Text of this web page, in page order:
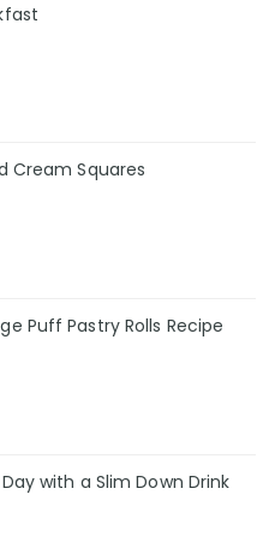
Cream Squares
Puff Pastry Rolls Recipe
with a Slim Down Drink